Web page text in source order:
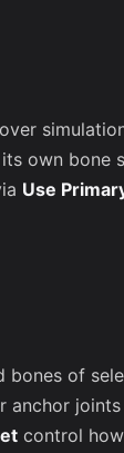
own bone
Use
bones of
anchor
control